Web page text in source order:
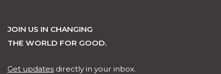
JOIN US IN CHANGING
THE WORLD FOR GOOD.
Get updates directly in your inbox.